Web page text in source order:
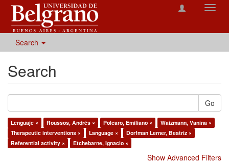
Search
Search
Go
Lenguaje × Roussos, Andrés × Polcaro, Emiliano ×
Waizmann, Vanina ×
Therapeutic interventions ×
Language ×
Dorfman Lerner, Beatriz ×
Referential activity ×
Etchebarne, Ignacio ×
Show Advanced Filters